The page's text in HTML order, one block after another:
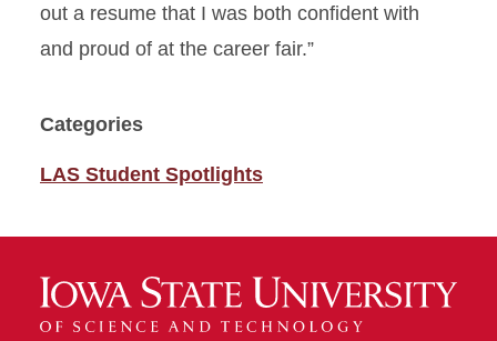
out a resume that I was both confident with
and proud of at the career fair.”
Categories
LAS Student Spotlights